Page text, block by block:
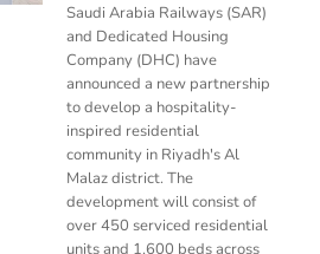
Saudi Arabia Railways (SAR)
and Dedicated Housing
Company (DHC) have
announced a new partnership
to develop a hospitality-
inspired residential
community in Riyadh's Al
Malaz district. The
development will consist of
over 450 serviced residential
units and 1,600 beds across